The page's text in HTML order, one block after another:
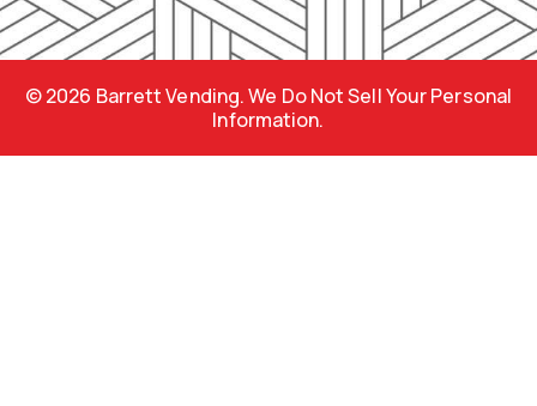
o
k
r
a
m
e
s
© 2026 Barrett Vending. We Do Not Sell Your Personal
Information.